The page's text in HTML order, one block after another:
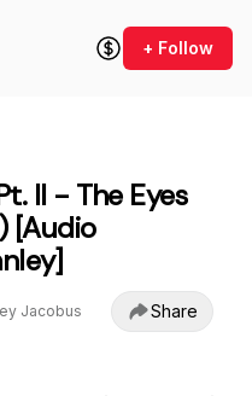
+ Follow
II - The Eyes
[Audio
Jacobus Share